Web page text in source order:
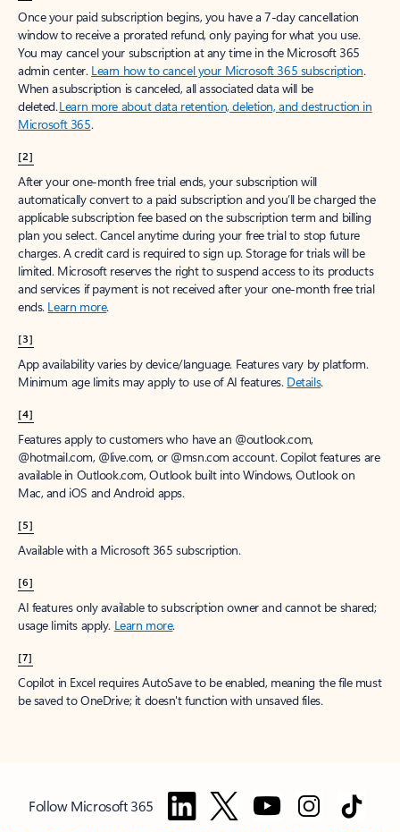
Once your paid subscription begins, you have a 7-day cancellation
window to receive a prorated refund, only paying for what you use.
You may cancel your subscription at any time in the Microsoft 365
admin center. Learn how to cancel your Microsoft 365 subscription.
When a subscription is canceled, all associated data will be
deleted.Learn more about data retention, deletion, and destruction in
Microsoft 365.
[2]
After your one-month free trial ends, your subscription will
automatically convert to a paid subscription and you’ll be charged the
applicable subscription fee based on the subscription term and billing
plan you select. Cancel anytime during your free trial to stop future
charges. A credit card is required to sign up. Storage for trials will be
limited. Microsoft reserves the right to suspend access to its products
and services if payment is not received after your one-month free trial
ends. Learn more.
[3]
App availability varies by device/language. Features vary by platform.
Minimum age limits may apply to use of AI features. Details.
[4]
Features apply to customers who have an @outlook.com,
@hotmail.com, @live.com, or @msn.com account. Copilot features are
available in Outlook.com, Outlook built into Windows, Outlook on
Mac, and iOS and Android apps.
[5]
Available with a Microsoft 365 subscription.
[6]
AI features only available to subscription owner and cannot be shared;
usage limits apply. Learn more.
[7]
Copilot in Excel requires AutoSave to be enabled, meaning the file must
be saved to OneDrive; it doesn't function with unsaved files.
Follow Microsoft 365